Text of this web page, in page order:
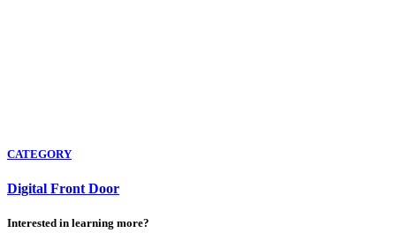
CATEGORY
Digital Front Door
Interested in learning more?